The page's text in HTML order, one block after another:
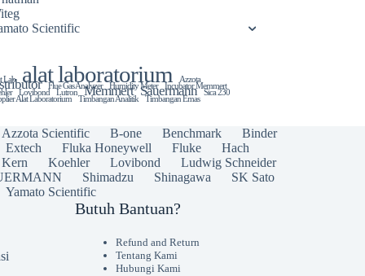
Scientific
Lab alat laboratorium Azzota
Flue Gas Analyzer Humidity Meter Incubator Memmert
Lovibond Lutron Memmert Sauermann Sica 230
Alat Laboratorium Timbangan Analitik Timbangan Emas
Azzota Scientific B-one Benchmark
Binder
Extech Fluka Honeywell Fluke
Hach
Kern Koehler Lovibond
Ludwig Schneider
Shimadzu Shinagawa
SK Sato
Yamato Scientific
Butuh Bantuan?
Refund and Return
Tentang Kami
Hubungi Kami